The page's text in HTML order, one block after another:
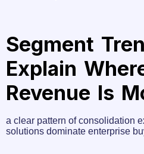
Segment
Explain
Revenue Is
a clear pattern of consolidation
solutions dominate enterprise